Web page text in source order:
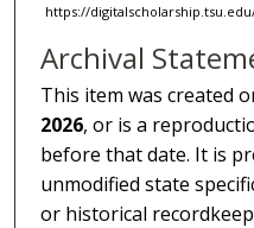
https://
Archival
This item was created
2026, or is a
before that date. It is
unmodified state
or historical